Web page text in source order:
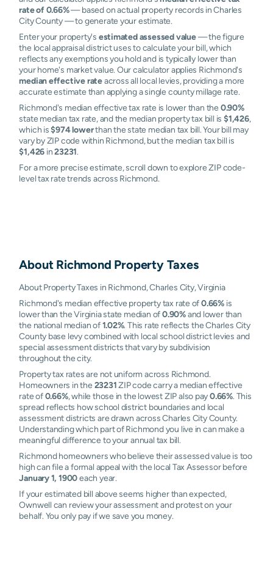
rate of 0.66%— based on actual property records in Charles
City County — to generate your estimate.
Enter your property's estimated assessed value— the figure
the local appraisal district uses to calculate your bill, which
reflects any exemptions you hold and is typically lower than
your home's market value. Our calculator applies Richmond's
median effective rateacross all local levies, providing a more
accurate estimate than applying a single county millage rate.
Richmond's median effective tax rate is lower than the 0.90%
state median tax rate, and the median property tax bill is $1,426,
which is$974 lowerthan the state median tax bill. Your bill may
vary by ZIP code within Richmond, but the median tax bill is
$1,426 in23231.
For a more precise estimate, scroll down to explore ZIP code-
level tax rate trends across Richmond.
About Richmond Property Taxes
About Property Taxes in Richmond, Charles City, Virginia
Richmond's median effective property tax rate of0.66% is
lower than the Virginia state median of0.90%and lower than
the national median of1.02%. This rate reflects the Charles City
County base levy combined with local school district levies and
special assessment districts that vary by subdivision
throughout the city.
Property tax rates are not uniform across Richmond.
Homeowners in the 23231ZIP code carry a median effective
rate of0.66%, while those in the lowest ZIP also pay0.66%. This
spread reflects how school district boundaries and local
assessment districts are drawn across Charles City County.
Understanding which part of Richmond you live in can make a
meaningful difference to your annual tax bill.
Richmond homeowners who believe their assessed value is too
high can file a formal appeal with the local Tax Assessor before
January 1, 1900each year.
If your estimated bill above seems higher than expected,
Ownwell can review your assessment and protest on your
behalf. You only pay if we save you money.